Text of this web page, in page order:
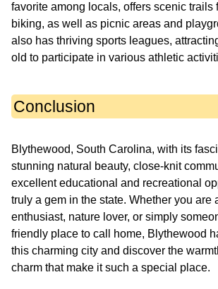
favorite among locals, offers scenic trails
biking, as well as picnic areas and
also has thriving sports leagues,
old to participate in various athletic
Conclusion
Blythewood, South Carolina, with its
stunning natural beauty, close-knit
excellent educational and recreational
truly a gem in the state. Whether you are
enthusiast, nature lover, or simply
friendly place to call home, Blythewood
this charming city and discover the
charm that make it such a special place.